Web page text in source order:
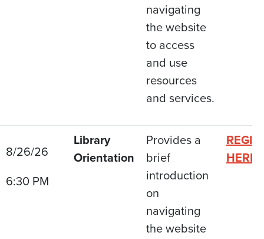
navigating
the website
to access
and use
resources
and services.
8/26/26
6:30 PM
Library
Orientation
Provides a
brief
introduction
on
navigating
the website
HERE